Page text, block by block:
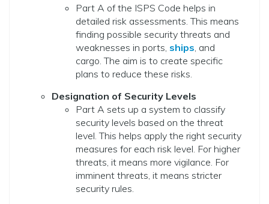
Part A of the ISPS Code helps in
detailed risk assessments. This means
finding possible security threats and
weaknesses in ports, ships, and
cargo. The aim is to create specific
plans to reduce these risks.
Designation of Security Levels
Part A sets up a system to classify
security levels based on the threat
level. This helps apply the right security
measures for each risk level. For higher
threats, it means more vigilance. For
imminent threats, it means stricter
security rules.